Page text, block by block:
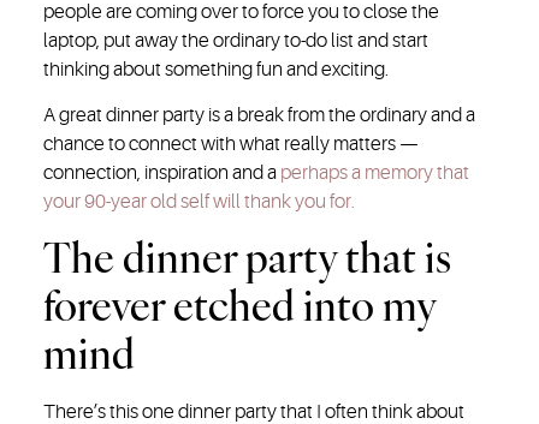
people are coming over to force you to close the
laptop, put away the ordinary to-do list and start
thinking about something fun and exciting.
A great dinner party is a break from the ordinary and a
chance to connect with what really matters —
connection, inspiration and a perhaps a memory that
your 90-year old self will thank you for.
The dinner party that is
forever etched into my
mind
There’s this one dinner party that I often think about